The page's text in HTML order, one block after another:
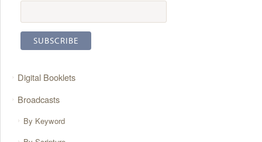
Digital Booklets
Broadcasts
By Keyword